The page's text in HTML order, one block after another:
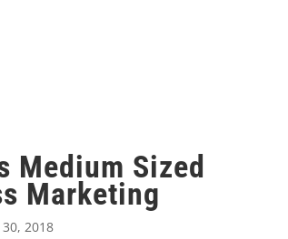
Medium Sized
Marketing
2018